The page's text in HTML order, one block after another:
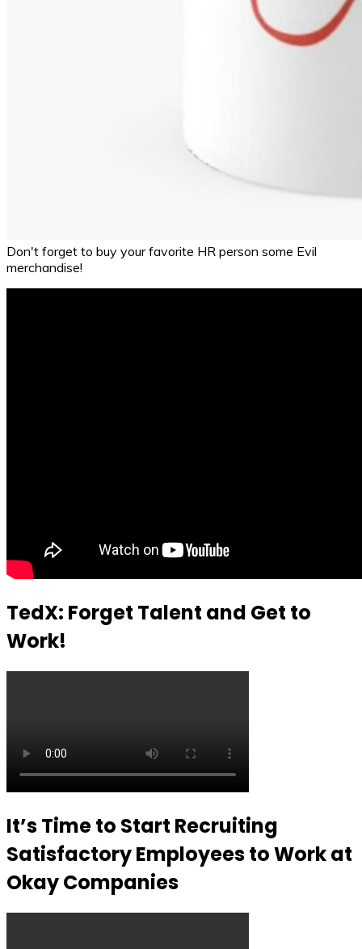
Don't forget to buy your favorite HR person some Evil
merchandise!
TedX: Forget Talent and Get to
Work!
It’s Time to Start Recruiting
Satisfactory Employees to Work at
Okay Companies